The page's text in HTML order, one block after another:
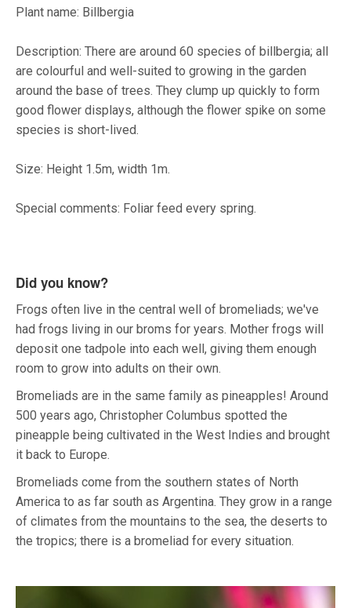
Plant name: Billbergia
Description: There are around 60 species of billbergia; all
are colourful and well-suited to growing in the garden
around the base of trees. They clump up quickly to form
good flower displays, although the flower spike on some
species is short-lived.
Size: Height 1.5m, width 1m.
Special comments: Foliar feed every spring.
Did you know?
Frogs often live in the central well of bromeliads; we've
had frogs living in our broms for years. Mother frogs will
deposit one tadpole into each well, giving them enough
room to grow into adults on their own.
Bromeliads are in the same family as pineapples! Around
500 years ago, Christopher Columbus spotted the
pineapple being cultivated in the West Indies and brought
it back to Europe.
Bromeliads come from the southern states of North
America to as far south as Argentina. They grow in a range
of climates from the mountains to the sea, the deserts to
the tropics; there is a bromeliad for every situation.